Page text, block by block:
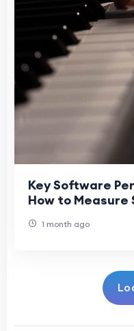
Key Software
How to Measure
1 month ago